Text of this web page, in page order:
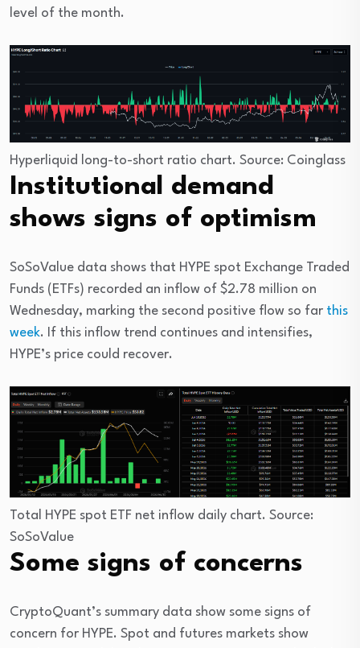
level of the month.
Hyperliquid long-to-short ratio chart. Source: Coinglass
Institutional demand
shows signs of optimism
SoSoValue data shows that HYPE spot Exchange Traded
Funds (ETFs) recorded an inflow of $2.78 million on
Wednesday, marking the second positive flow so far this
week. If this inflow trend continues and intensifies,
HYPE’s price could recover.
Total HYPE spot ETF net inflow daily chart. Source:
SoSoValue
Some signs of concerns
CryptoQuant’s summary data show some signs of
concern for HYPE. Spot and futures markets show